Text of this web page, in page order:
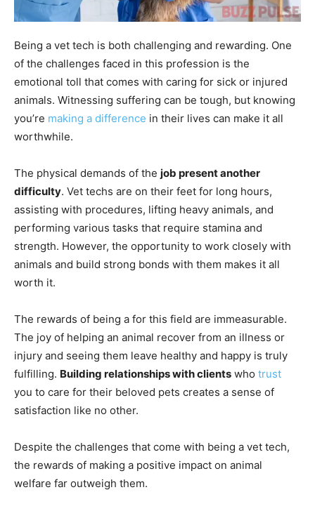
Being a vet tech is both challenging and rewarding. One
of the challenges faced in this profession is the
emotional toll that comes with caring for sick or injured
animals. Witnessing suffering can be tough, but knowing
you’re making a difference in their lives can make it all
worthwhile.
The physical demands of the job present another
difficulty. Vet techs are on their feet for long hours,
assisting with procedures, lifting heavy animals, and
performing various tasks that require stamina and
strength. However, the opportunity to work closely with
animals and build strong bonds with them makes it all
worth it.
The rewards of being a for this field are immeasurable.
The joy of helping an animal recover from an illness or
injury and seeing them leave healthy and happy is truly
fulfilling. Building relationships with clients who trust
you to care for their beloved pets creates a sense of
satisfaction like no other.
Despite the challenges that come with being a vet tech,
the rewards of making a positive impact on animal
welfare far outweigh them.